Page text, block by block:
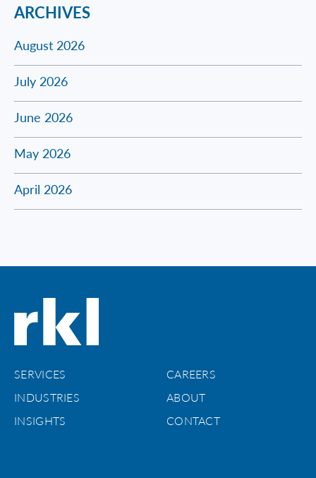
ARCHIVES
August 2026
July 2026
June 2026
May 2026
April 2026
SERVICES
CAREERS
INDUSTRIES
ABOUT
INSIGHTS
CONTACT